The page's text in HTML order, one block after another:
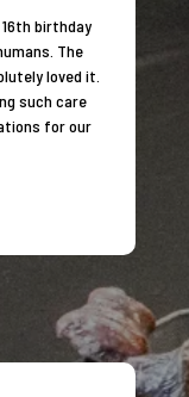
16th birthday
The
loved it.
such care
for our